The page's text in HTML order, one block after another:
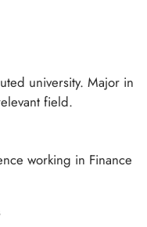
university. Major in
field.
working in Finance